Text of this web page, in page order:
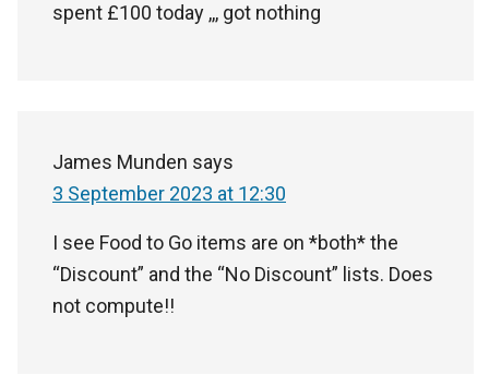
spent £100 today ,,, got nothing
James Munden says
3 September 2023 at 12:30
I see Food to Go items are on *both* the
“Discount” and the “No Discount” lists. Does
not compute!!